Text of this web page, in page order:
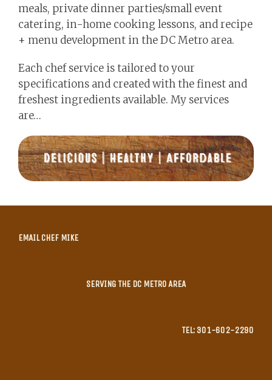
meals, private dinner parties/small event
catering, in-home cooking lessons, and recipe
+ menu development in the DC Metro area.
Each chef service is tailored to your
specifications and created with the finest and
freshest ingredients available. My services
are…
EMAIL CHEF MIKE
SERVING THE DC METRO AREA
TEL: 301-602-2290